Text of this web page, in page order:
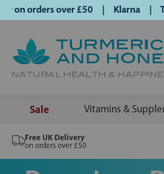
over £50 | Klarna | Turmeric
Sale Vitamins &
Free UK Delivery
on orders over £50